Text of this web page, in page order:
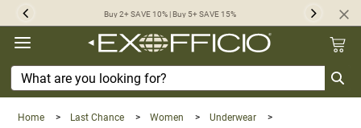
360° Buy 2+ SAVE 10% | Buy 5+ SAVE 15% Next
Home > Last Chance > Women > Underwear >